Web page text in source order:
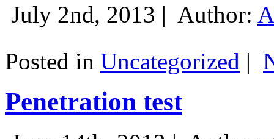
July 2nd, 2013 | Author:
Posted in Uncategorized |
Penetration test